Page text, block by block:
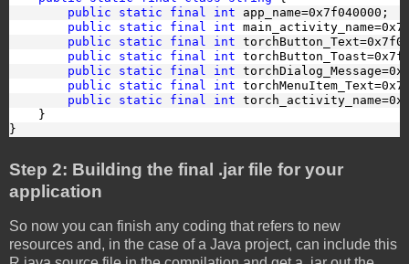
public static final int app_name=0x7f040000;
public static final int
public static final int
public static final int
public static final int
public static final int
public static final int
}
}
Step 2: Building the final .jar file for your
application
So now you can finish any coding that refers to new
resources and, in the case of a Java project, can include this